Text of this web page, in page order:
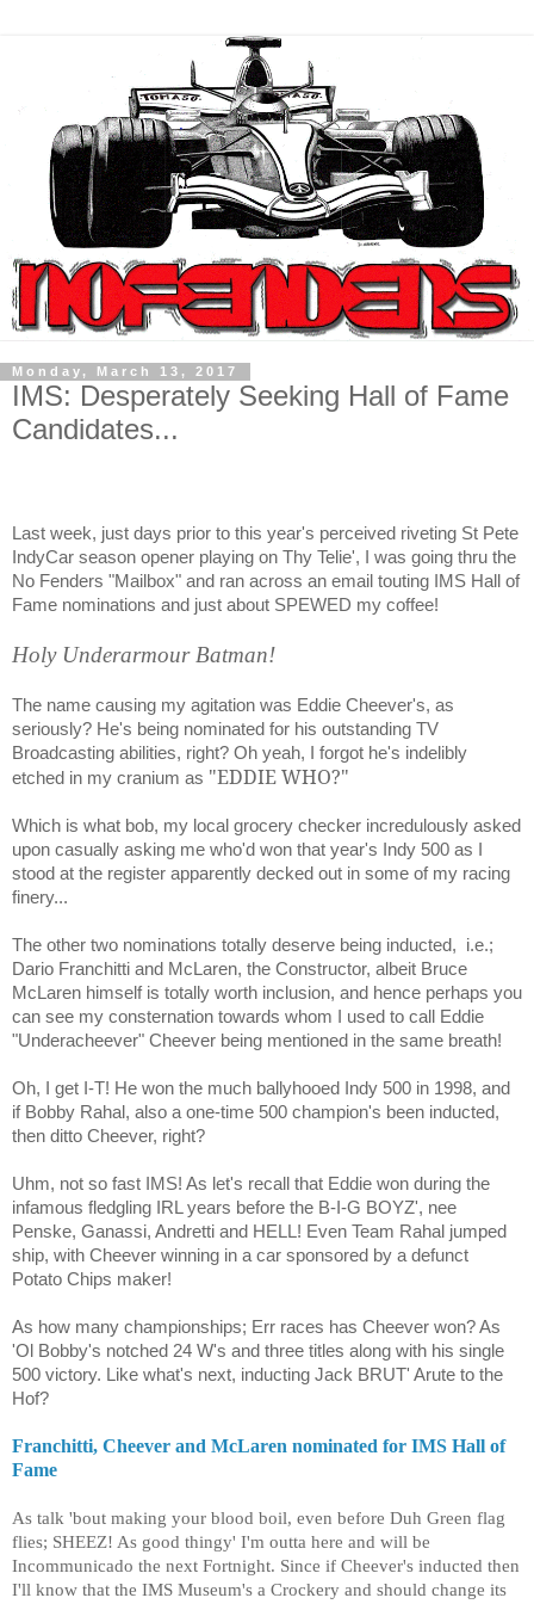
Monday, March 13, 2017
IMS: Desperately Seeking Hall of Fame
Candidates...
Last week, just days prior to this year's perceived riveting St Pete
IndyCar season opener playing on Thy Telie', I was going thru the
No Fenders "Mailbox" and ran across an email touting IMS Hall of
Fame nominations and just about SPEWED my coffee!
Holy Underarmour Batman!
The name causing my agitation was Eddie Cheever's, as
seriously? He's being nominated for his outstanding TV
Broadcasting abilities, right? Oh yeah, I forgot he's indelibly
etched in my cranium as "EDDIE WHO?"
Which is what bob, my local grocery checker incredulously asked
upon casually asking me who'd won that year's Indy 500 as I
stood at the register apparently decked out in some of my racing
finery...
The other two nominations totally deserve being inducted,
i.e.;
Dario Franchitti and McLaren, the Constructor, albeit Bruce
McLaren himself is totally worth inclusion, and hence perhaps you
can see my consternation towards whom I used to call Eddie
"Underacheever" Cheever being mentioned in the same breath!
Oh, I get I-T! He won the much ballyhooed Indy 500 in 1998, and
if Bobby Rahal, also a one-time 500 champion's been inducted,
then ditto Cheever, right?
Uhm, not so fast IMS! As let's recall that Eddie won during the
infamous fledgling IRL years before the B-I-G BOYZ', nee
Penske, Ganassi, Andretti and HELL! Even Team Rahal jumped
ship, with Cheever winning in a car sponsored by a defunct
Potato Chips maker!
As how many championships; Err races has Cheever won? As
'Ol Bobby's notched 24 W's and three titles along with his single
500 victory. Like what's next, inducting Jack BRUT' Arute to the
Hof?
Franchitti, Cheever and McLaren nominated for IMS Hall of
Fame
As talk 'bout making your blood boil, even before Duh Green flag
flies; SHEEZ! As good thingy' I'm outta here and will be
Incommunicado the next Fortnight. Since if Cheever's inducted then
I'll know that the IMS Museum's a Crockery and should change its